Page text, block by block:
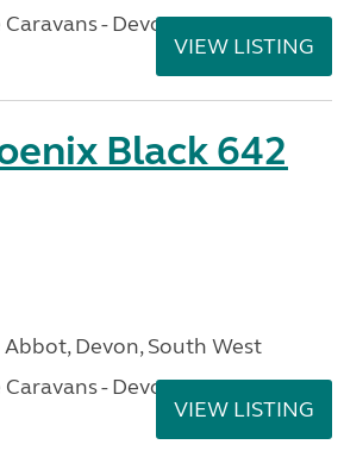
- Devon
VIEW LISTING
Black 642
Devon, South West
- Devon
VIEW LISTING